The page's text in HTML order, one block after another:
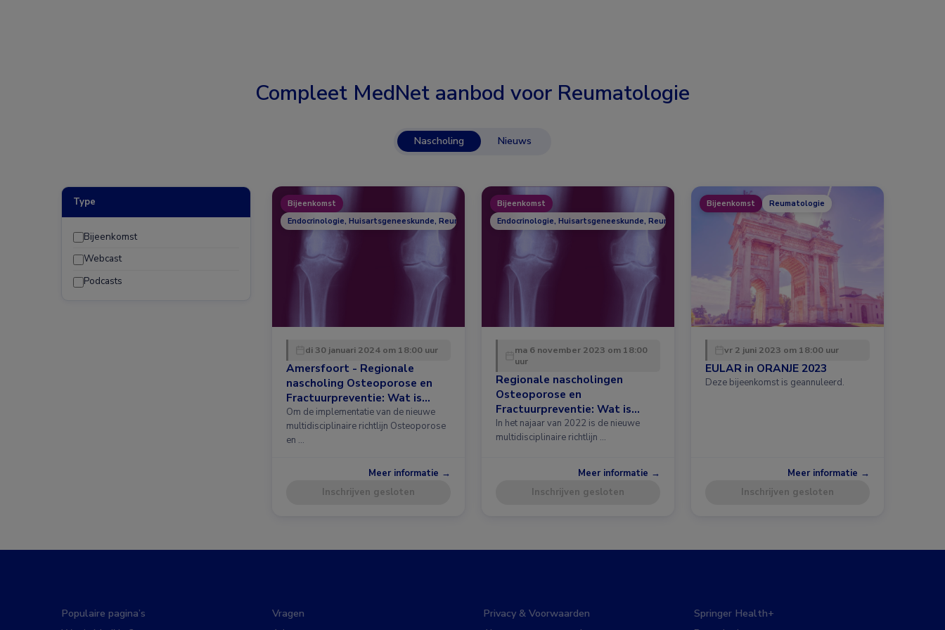
Compleet MedNet aanbod voor Reumatologie
Nascholing Nieuws
Type
Bijeenkomst
Webcast
Podcasts
Bijeenkomst
Endocrinologie, Huisartsgeneeskunde, Reumatologie
di 30 januari 2024 om 18:00 uur
Amersfoort - Regionale
nascholing Osteoporose en
Fractuurpreventie: Wat is
nieuw in de richtlijn?
Om de implementatie van de nieuwe
multidisciplinaire richtlijn Osteoporose
en …
Meer informatie →
Inschrijven gesloten
Bijeenkomst
Endocrinologie, Huisartsgeneeskunde, Reumatologie
ma 6 november 2023 om 18:00
uur
Regionale nascholingen
Osteoporose en
Fractuurpreventie: Wat is
nieuw in de richtlijn?
In het najaar van 2022 is de nieuwe
multidisciplinaire richtlijn …
Meer informatie →
Inschrijven gesloten
Bijeenkomst Reumatologie
vr 2 juni 2023 om 18:00 uur
EULAR in ORANJE 2023
Deze bijeenkomst is geannuleerd.
Meer informatie →
Inschrijven gesloten
Populaire pagina’s
Vragen
Privacy & Voorwaarden
Springer Health+